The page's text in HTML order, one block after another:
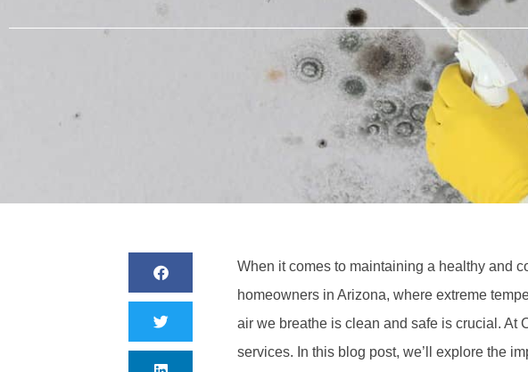
When it comes to maintaining a healthy and
homeowners in Arizona, where extreme
air we breathe is clean and safe is crucial. At
services. In this blog post, we’ll explore the